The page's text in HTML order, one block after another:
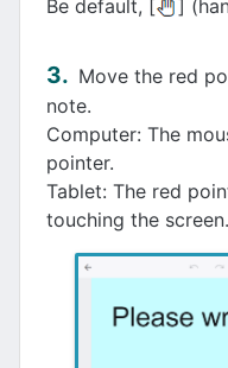
Be default, [ ]
Move the red
note.
Computer: The
pointer.
Tablet: The red
touching the screen.